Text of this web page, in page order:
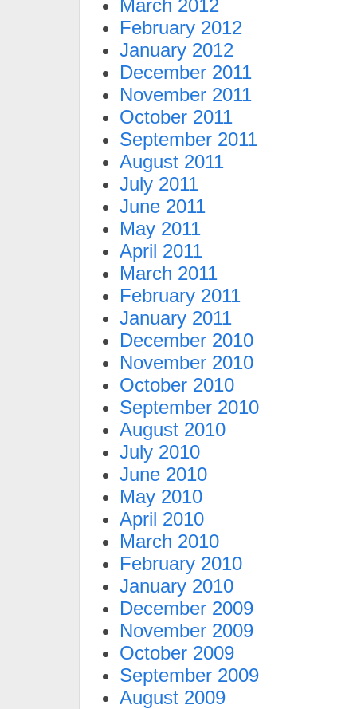
March 2012
February 2012
January 2012
December 2011
November 2011
October 2011
September 2011
August 2011
July 2011
June 2011
May 2011
April 2011
March 2011
February 2011
January 2011
December 2010
November 2010
October 2010
September 2010
August 2010
July 2010
June 2010
May 2010
April 2010
March 2010
February 2010
January 2010
December 2009
November 2009
October 2009
September 2009
August 2009